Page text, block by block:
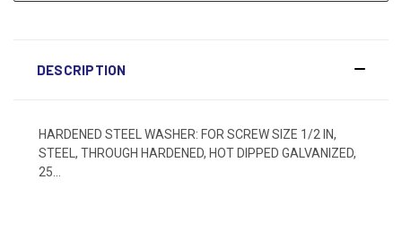
DESCRIPTION
HARDENED STEEL WASHER: FOR SCREW SIZE 1/2 IN,
STEEL, THROUGH HARDENED, HOT DIPPED GALVANIZED,
25...